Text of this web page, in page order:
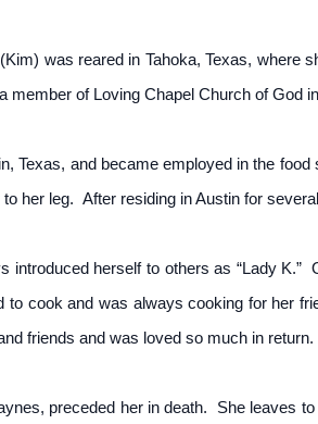
was reared in Tahoka, Texas, where
member of Loving Chapel Church of God
Texas, and became employed in the
her leg. After residing in Austin for
introduced herself to others as “Lady
cook and was always cooking for her
friends and was loved so much in
preceded her in death. She leaves